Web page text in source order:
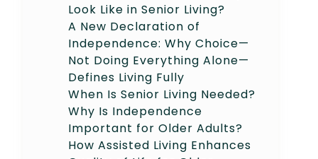
Look Like in Senior Living?
A New Declaration of
Independence: Why Choice—
Not Doing Everything Alone—
Defines Living Fully
When Is Senior Living Needed?
Why Is Independence
Important for Older Adults?
How Assisted Living Enhances